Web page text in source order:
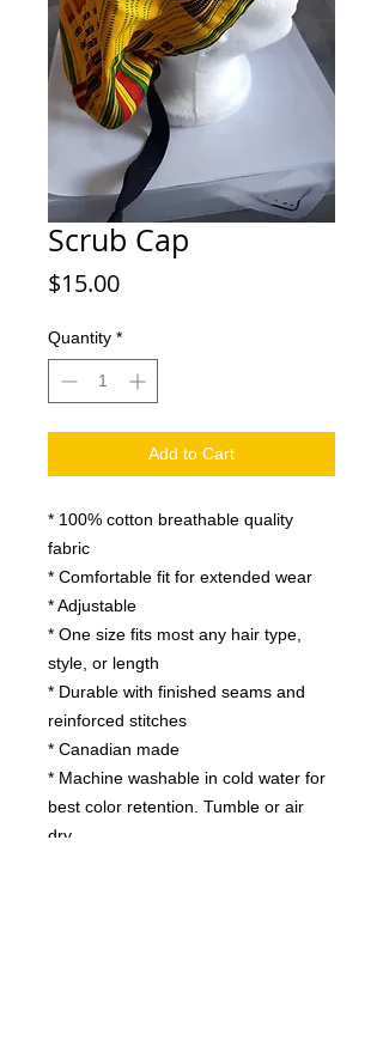
Scrub Cap
$15.00Price
Quantity *
Add to Cart
* 100% cotton breathable quality
fabric
* Comfortable fit for extended wear
* Adjustable
* One size fits most any hair type,
style, or length
* Durable with finished seams and
reinforced stitches
* Canadian made
* Machine washable in cold water for
best color retention. Tumble or air
dry.